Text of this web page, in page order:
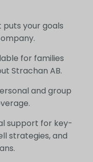
your goals
for families
Strachan AB.
and group
support for key-
strategies, and